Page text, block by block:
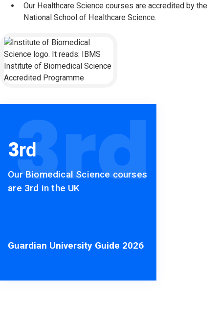
Our Healthcare Science courses are accredited by the
National School of Healthcare Science.
Institute of Biomedical Science (IBMS)
3rd
3rd
Our Biomedical Science courses
are 3rd in the UK
Guardian University Guide 2026